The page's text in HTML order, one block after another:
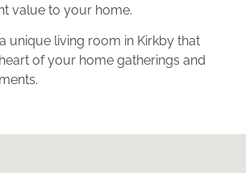
value to your home.
unique living room in Kirkby that
of your home gatherings and